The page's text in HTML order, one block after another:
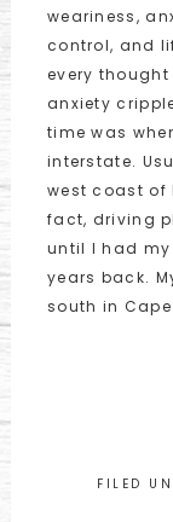
weariness,
control, and
every
anxiety
time was
interstate.
west coast of
fact, driving
until I had my
years back.
south in
FILED